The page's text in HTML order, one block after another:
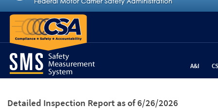
A&I
Detailed Inspection Report as of 6/26/2026